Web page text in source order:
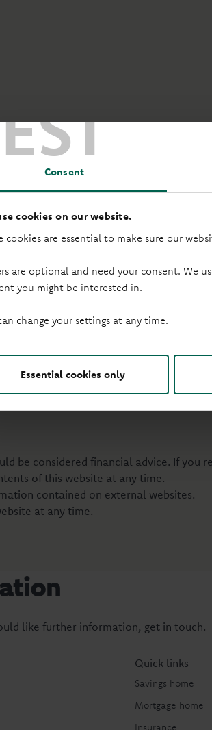
Consent
cookies on our website.
cookies are essential to make sure our
are optional and need your consent. We
you might be interested in.
change your settings at any time.
Essential cookies only
on our own mortgage products.
England and Wales.
for a mortgage with us. Any
and income protection insurance
are not regulated by the FCA.
savings products.
residents or Crown employees
with different rates and terms.
be considered financial advice. If
of this website at any time.
contained on external websites.
at any time.
like further information, get in touch.
Quick links
Savings home
Mortgage home
Insurance